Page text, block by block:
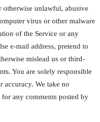
unlawful, abusive
virus or other malware
of the Service or any
e-mail address, pretend to
mislead us or third-
You are solely responsible
accuracy. We take no
any comments posted by